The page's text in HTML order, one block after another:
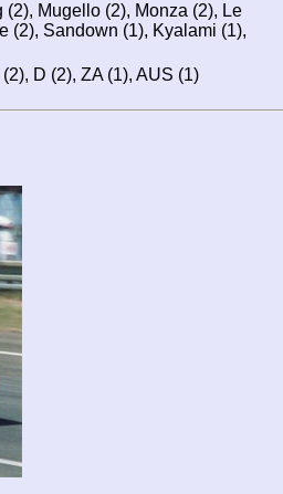
(2), Mugello (2), Monza (2), Le
(2), Sandown (1), Kyalami (1),
D (2), ZA (1), AUS (1)